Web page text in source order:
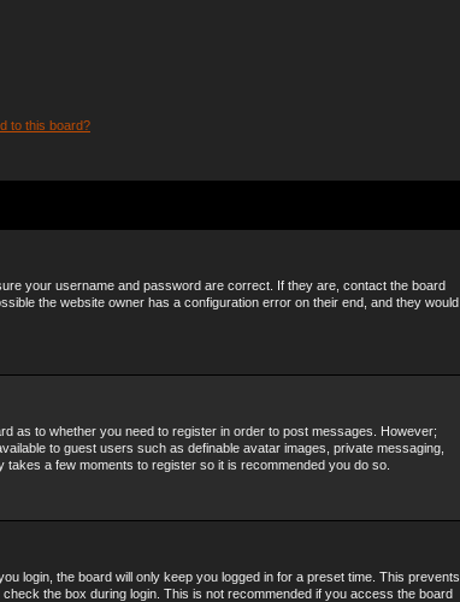
to this board?
your username and password are correct. If they are, contact the board
the website owner has a configuration error on their end, and they would
as to whether you need to register in order to post messages. However;
to guest users such as definable avatar images, private messaging,
a few moments to register so it is recommended you do so.
login, the board will only keep you logged in for a preset time. This prevents
the box during login. This is not recommended if you access the board